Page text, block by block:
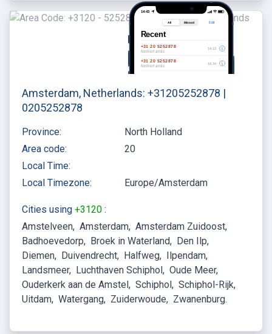
Amsterdam, Netherlands: +31205252878 |
0205252878
Province:
North Holland
Area code:
20
Local Time:
Local Timezone:
Europe/Amsterdam
Cities using +3120 :
Amstelveen Amsterdam Amsterdam Zuidoost
Badhoevedorp
Broek in Waterland
Den Ilp
Diemen
Duivendrecht Halfweg
Ilpendam
Landsmeer
Luchthaven Schiphol Oude Meer
Ouderkerk aan de Amstel Schiphol Schiphol-Rijk
Uitdam Watergang Zuiderwoude Zwanenburg